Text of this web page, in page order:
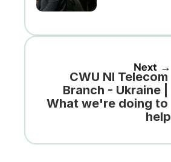
Next →
CWU NI Telecom
Branch - Ukraine |
What we're doing to
help